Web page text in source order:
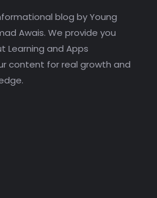
blog by Young
Awais. We provide you
and Apps
content for real growth and